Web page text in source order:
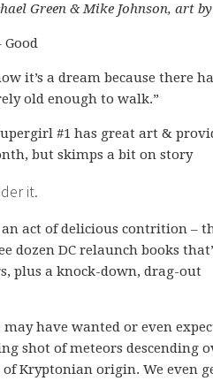
Green & Mike Johnson, art
Good
it’s a dream because there
old enough to walk.”
#1 has great art &
but skimps a bit on story
it.
act of delicious contrition –
dozen DC relaunch books
plus a knock-down, drag-out
have wanted or even
shot of meteors descending
Kryptonian origin. We even